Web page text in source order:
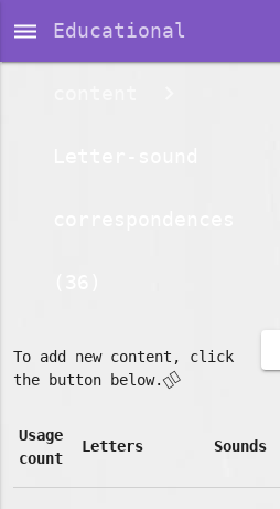
dehaze Educational
To add new content, click
the button below.👇🏽
Usage
count
Letters Sounds